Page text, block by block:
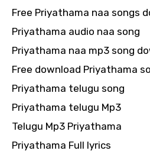
Free Priyathama naa songs
Priyathama audio naa song
Priyathama naa mp3 song
Free download Priyathama
Priyathama telugu song
Priyathama telugu Mp3
Telugu Mp3 Priyathama
Priyathama Full lyrics